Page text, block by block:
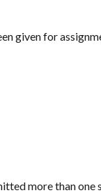
given for
more than one